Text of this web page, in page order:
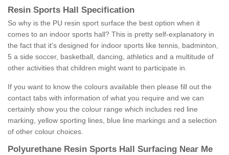
Resin Sports Hall Specification
So why is the PU resin sport surface the best option when it
comes to an indoor sports hall? This is pretty self-explanatory in
the fact that it's designed for indoor sports like tennis, badminton,
5 a side soccer, basketball, dancing, athletics and a multitude of
other activities that children might want to participate in.
If you want to know the colours available then please fill out the
contact tabs with information of what you require and we can
certainly show you the colour range which includes red line
marking, yellow sporting lines, blue line markings and a selection
of other colour choices.
Polyurethane Resin Sports Hall Surfacing Near Me